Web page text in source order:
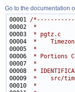
Go to the documentation
00001 /
00002
*
00003
* pgtz.c
00004
*
00005
*
00006
* Portions
00007
*
00008
*
00009
*    src/
00010
*